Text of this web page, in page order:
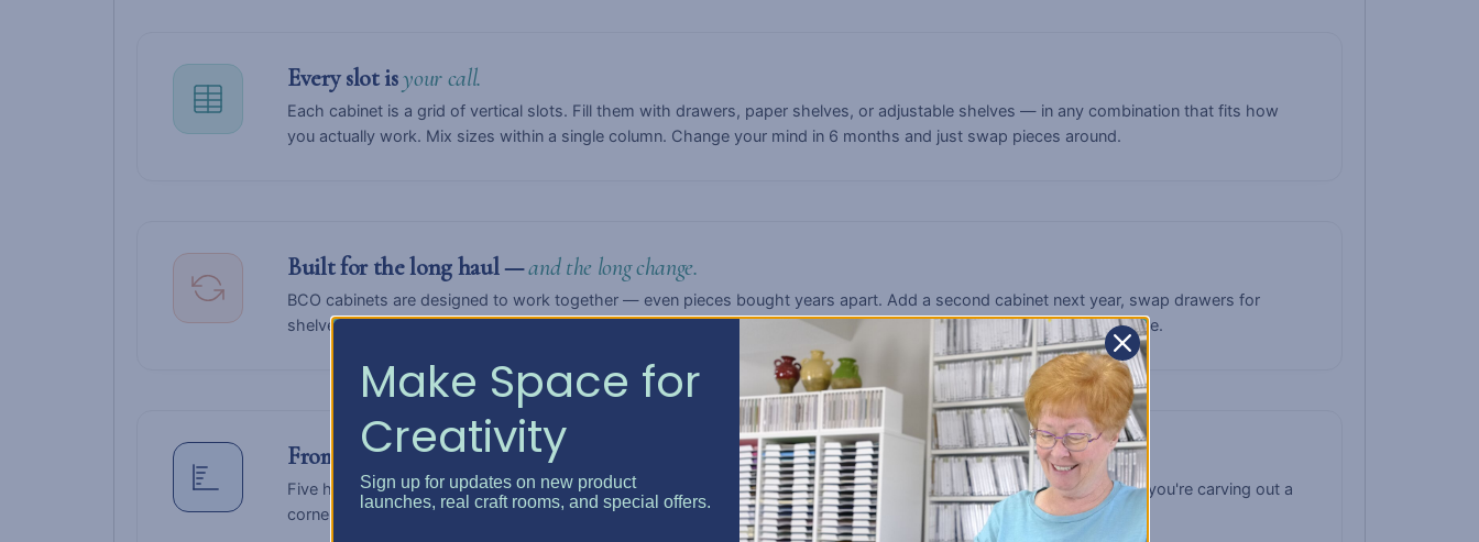
Every slot isyour call.
Each cabinet is a grid of vertical slots. Fill them with drawers, paper shelves, or adjustable shelves — in any combination that fits how
you actually work. Mix sizes within a single column. Change your mind in 6 months and just swap pieces around.
Built for the long haul —and the long change.
BCO cabinets are designed to work together — even pieces bought years apart. Add a second cabinet next year, swap drawers for
shelves when your craft shifts, or turn a paper-craft setup into a quilting station. The system never becomes obsolete.
From compact tocommanding.
Five heights — Desk, Counter, Bar, Large, or Extra-Large. Three widths — Single, Double, or Triple column. Whether you're carving out a
corner of a guest room or filling a dedicated craft studio, there's a configuration that fits.
Make Space for
Creativity
Sign up for updates on new product
launches, real craft rooms, and special offers.